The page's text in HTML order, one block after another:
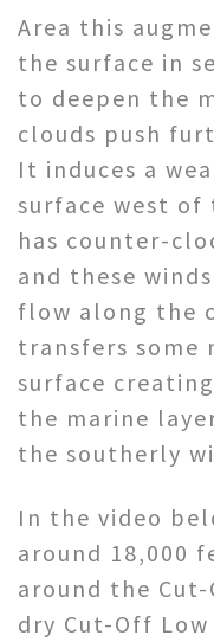
Area this
the surface in
to deepen the
clouds push
It induces a
surface west of
has counter-
and these
flow along the
transfers some
surface
the marine
the southerly
In the video
around 18,000
around the
dry Cut-Off